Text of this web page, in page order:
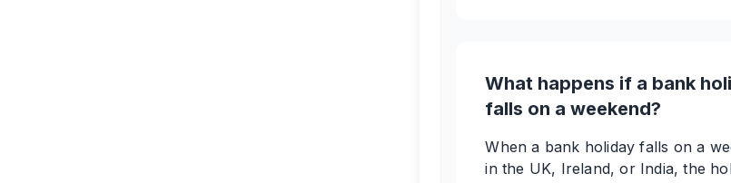
What happens if a bank
falls on a weekend?
When a bank holiday falls on a
in the UK, Ireland, or India, the